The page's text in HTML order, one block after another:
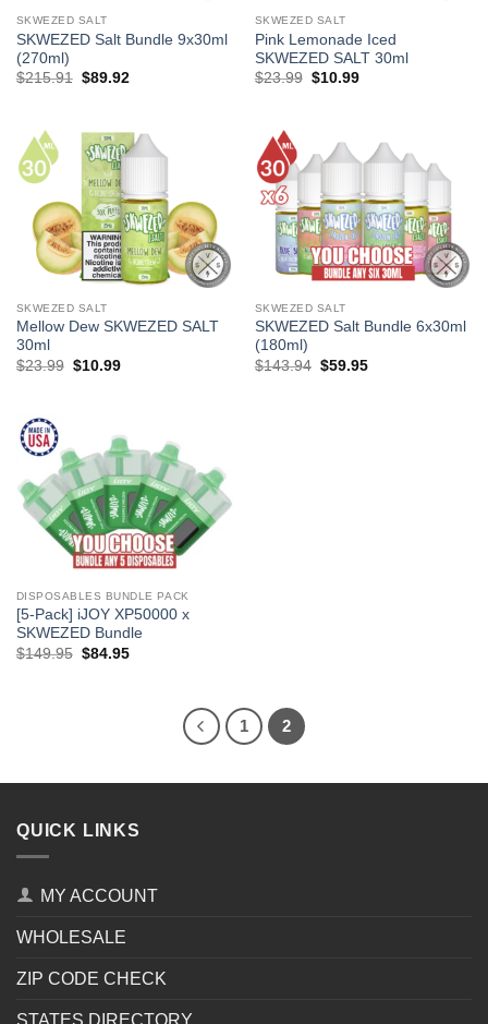
SKWEZED SALT
SKWEZED Salt Bundle 9x30ml
(270ml)
$215.91 Original
$89.92Current
SKWEZED SALT
Pink Lemonade Iced
SKWEZED SALT 30ml
$23.99 Original
$10.99Current
SKWEZED SALT
Mellow Dew SKWEZED SALT
30ml
$23.99 Original
$10.99Current
SKWEZED SALT
SKWEZED Salt Bundle 6x30ml
(180ml)
$143.94 Original
$59.95Current
DISPOSABLES BUNDLE PACK
[5-Pack] iJOY XP50000 x
SKWEZED Bundle
$149.95 Original
$84.95Current
1 2
QUICK LINKS
MY ACCOUNT
WHOLESALE
ZIP CODE CHECK